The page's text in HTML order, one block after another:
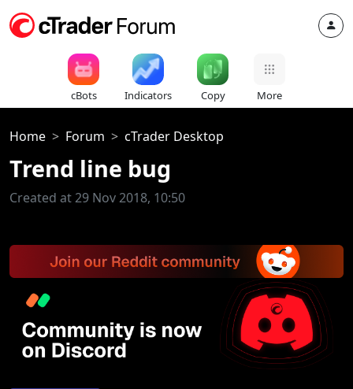
cBots Indicators Copy More
Home Forum cTrader Desktop
Trend line bug
Created at 29 Nov 2018, 10:50